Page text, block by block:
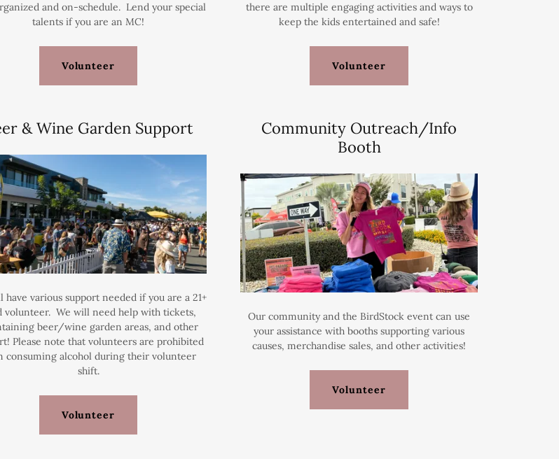
and on-schedule. Lend your special
talents if you are an MC!
Volunteer
there are multiple engaging activities and ways to
keep the kids entertained and safe!
Volunteer
& Wine Garden Support
have various support needed if you are a 21+
volunteer. We will need help with tickets,
beer/wine garden areas, and other
Please note that volunteers are prohibited
consuming alcohol during their volunteer
shift.
Volunteer
Community Outreach/Info
Booth
Our community and the BirdStock event can use
your assistance with booths supporting various
causes, merchandise sales, and other activities!
Volunteer